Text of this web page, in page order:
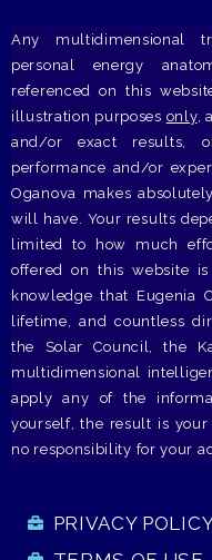
Any multidimensional
personal energy
referenced on this
illustration purposes only,
and/or exact results,
performance and/or
Oganova makes
will have. Your results
limited to how much
offered on this website
knowledge that Eugenia
lifetime, and countless
the Solar Council, the
multidimensional
apply any of the
yourself, the result is your
no responsibility for your
PRIVACY